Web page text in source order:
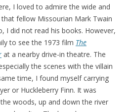
I loved to admire the wide and
fellow Missourian Mark Twain
I did not read his books. However,
to see the 1973 film The
at a nearby drive-in theatre. The
the scenes with the villain
time, I found myself carrying
or Huckleberry Finn. It was
woods, up and down the river